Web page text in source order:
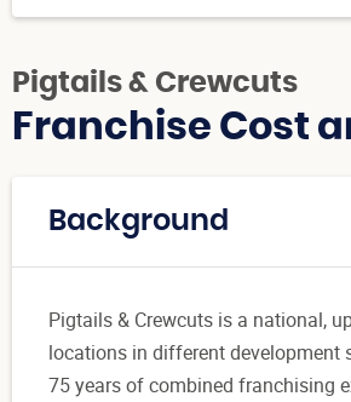
Pigtails & Crewcuts
Franchise Cost
Background
Pigtails & Crewcuts is a national,
locations in different development
75 years of combined franchising